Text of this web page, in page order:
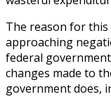
The reason for
approaching
federal
changes made to
government does,